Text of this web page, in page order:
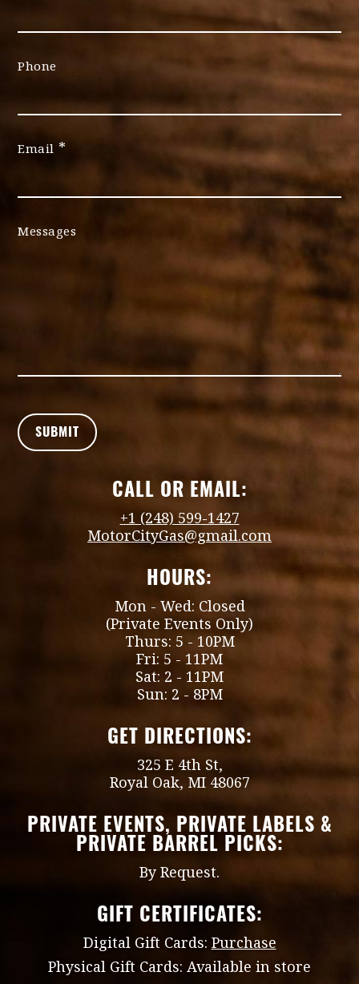
Phone
Email *
Messages
CALL OR EMAIL:
+1 (248) 599-1427
MotorCityGas@gmail.com
HOURS:
Mon - Wed: Closed
(Private Events Only)
Thurs: 5 - 10PM
Fri: 5 - 11PM
Sat: 2 - 11PM
Sun: 2 - 8PM
GET DIRECTIONS:
325 E 4th St,
Royal Oak, MI 48067
PRIVATE EVENTS, PRIVATE LABELS &
PRIVATE BARREL PICKS:
By Request.
GIFT CERTIFICATES:
Digital Gift Cards: Purchase
Physical Gift Cards: Available in store